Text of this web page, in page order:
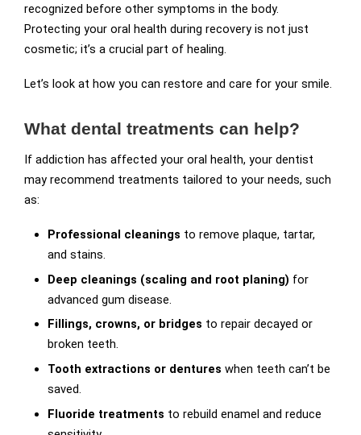
recognized before other symptoms in the body.
Protecting your oral health during recovery is not just
cosmetic; it’s a crucial part of healing.
Let’s look at how you can restore and care for your smile.
What dental treatments can help?
If addiction has affected your oral health, your dentist
may recommend treatments tailored to your needs, such
as:
Professional cleanings to remove plaque, tartar,
and stains.
Deep cleanings (scaling and root planing) for
advanced gum disease.
Fillings, crowns, or bridges to repair decayed or
broken teeth.
Tooth extractions or dentures when teeth can’t be
saved.
Fluoride treatments to rebuild enamel and reduce